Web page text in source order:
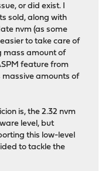
or did exist. I
sold, along with
nvm (as some
to take care of
mass amount of
feature from
massive amounts of
is, the 2.32 nvm
level, but
this low-level
to tackle the